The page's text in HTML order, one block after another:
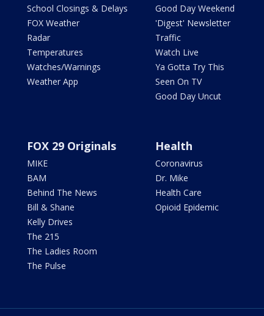
School Closings & Delays
FOX Weather
Radar
Temperatures
Watches/Warnings
Weather App
Good Day Weekend
'Digest' Newsletter
Traffic
Watch Live
Ya Gotta Try This
Seen On TV
Good Day Uncut
FOX 29 Originals
MIKE
BAM
Behind The News
Bill & Shane
Kelly Drives
The 215
The Ladies Room
The Pulse
Health
Coronavirus
Dr. Mike
Health Care
Opioid Epidemic